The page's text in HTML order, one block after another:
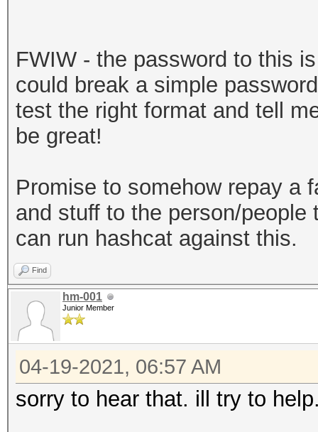
e-30a2-49c1-9bae-
keystore"}
FWIW - the password to this
could break a simple
test the right format and tell
be great!
Promise to somehow repay a
and stuff to the person/
can run hashcat against this.
Find
hm-001
Junior Member
04-19-2021, 06:57 AM
sorry to hear that. ill try to